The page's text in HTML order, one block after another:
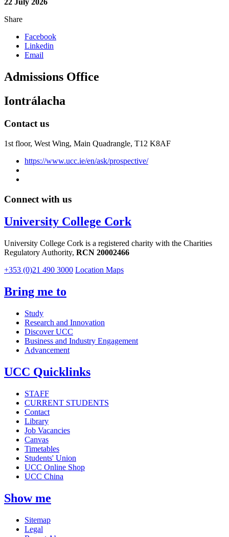
22 July 2026
Share
Facebook
Linkedin
Email
Admissions Office
Iontrálacha
Contact us
1st floor, West Wing, Main Quadrangle, T12 K8AF
https://www.ucc.ie/en/ask/prospective/
Connect with us
University College Cork
University College Cork is a registered charity with the Charities
Regulatory Authority, RCN 20002466
+353 (0)21 490 3000 Location Maps
Bring me to
Study
Research and Innovation
Discover UCC
Business and Industry Engagement
Advancement
UCC Quicklinks
STAFF
CURRENT STUDENTS
Contact
Library
Job Vacancies
Canvas
Timetables
Students' Union
UCC Online Shop
UCC China
Show me
Sitemap
Legal